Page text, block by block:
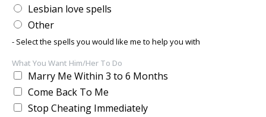
Lesbian love spells
Other
- Select the spells you would like me to help you with
What You Want Him/Her To Do
Marry Me Within 3 to 6 Months
Come Back To Me
Stop Cheating Immediately